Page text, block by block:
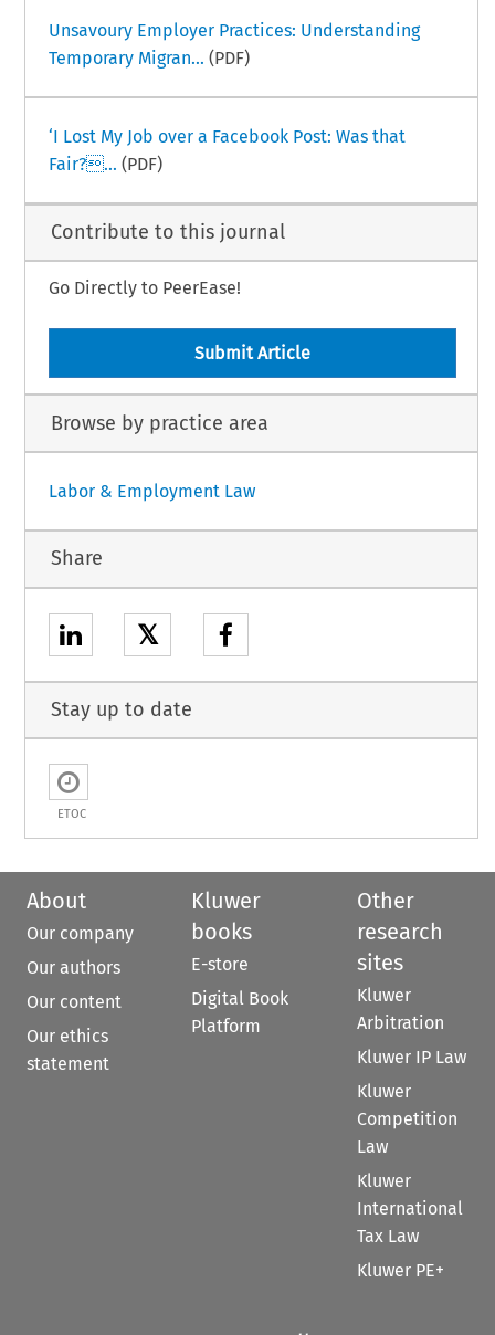
Unsavoury Employer Practices: Understanding
Temporary Migran... (PDF)
‘I Lost My Job over a Facebook Post: Was that
Fair?... (PDF)
Contribute to this journal
Go Directly to PeerEase!
Submit Article
Browse by practice area
Labor & Employment Law
Share
𝕏
Stay up to date
ETOC
About
Our company
Our authors
Our content
Our ethics
statement
Kluwer
books
E-store
Digital Book
Platform
Other
research
sites
Kluwer
Arbitration
Kluwer IP Law
Kluwer
Competition
Law
Kluwer
International
Tax Law
Kluwer PE+